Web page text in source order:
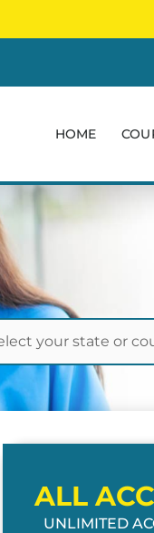
HOME
ALL
UNLIMITED